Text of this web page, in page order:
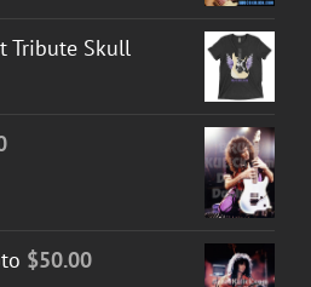
through
Tribute Skull
$50.00